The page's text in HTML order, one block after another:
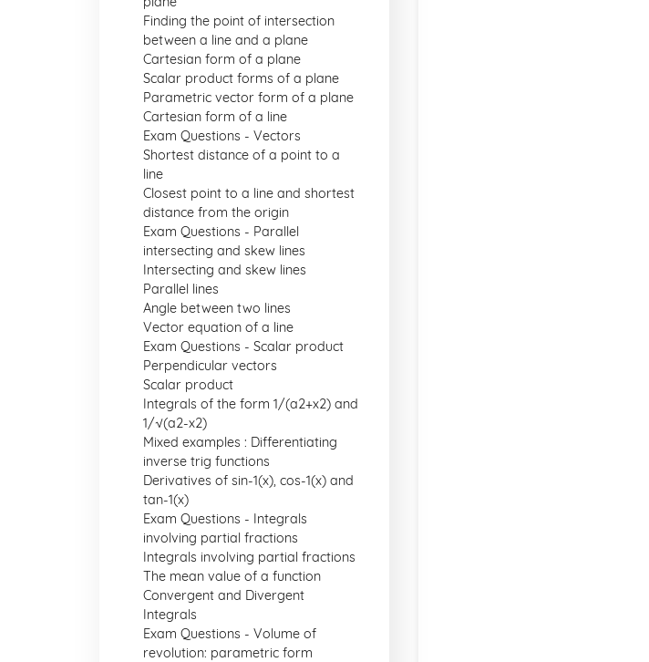
Finding the point of intersection
between a line and a plane
Cartesian form of a plane
Scalar product forms of a plane
Parametric vector form of a plane
Cartesian form of a line
Exam Questions - Vectors
Shortest distance of a point to a
line
Closest point to a line and shortest
distance from the origin
Exam Questions - Parallel
intersecting and skew lines
Intersecting and skew lines
Parallel lines
Angle between two lines
Vector equation of a line
Exam Questions - Scalar product
Perpendicular vectors
Scalar product
Integrals of the form 1/(a2+x2) and
1/√(a2-x2)
Mixed examples : Differentiating
inverse trig functions
Derivatives of sin-1(x), cos-1(x) and
tan-1(x)
Exam Questions - Integrals
involving partial fractions
Integrals involving partial fractions
The mean value of a function
Convergent and Divergent
Integrals
Exam Questions - Volume of
revolution: parametric form